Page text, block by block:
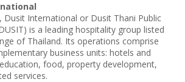
Dusit International or Dusit Thani Public
is a leading hospitality group listed
of Thailand. Its operations comprise
business units: hotels and
food, property development,
services.